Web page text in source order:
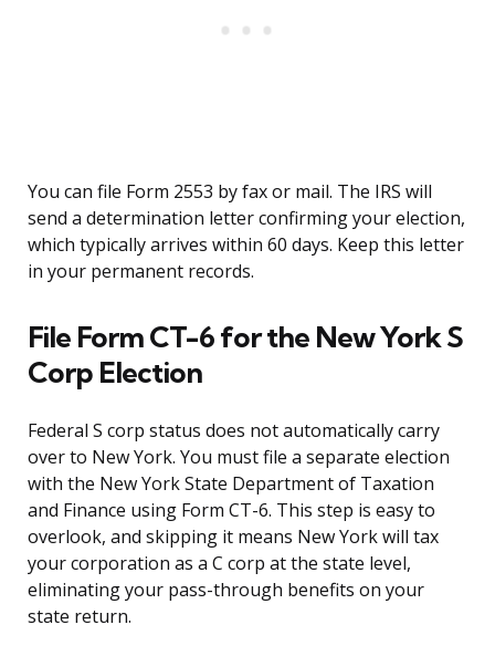
You can file Form 2553 by fax or mail. The IRS will
send a determination letter confirming your election,
which typically arrives within 60 days. Keep this letter
in your permanent records.
File Form CT-6 for the New York S
Corp Election
Federal S corp status does not automatically carry
over to New York. You must file a separate election
with the New York State Department of Taxation
and Finance using Form CT-6. This step is easy to
overlook, and skipping it means New York will tax
your corporation as a C corp at the state level,
eliminating your pass-through benefits on your
state return.